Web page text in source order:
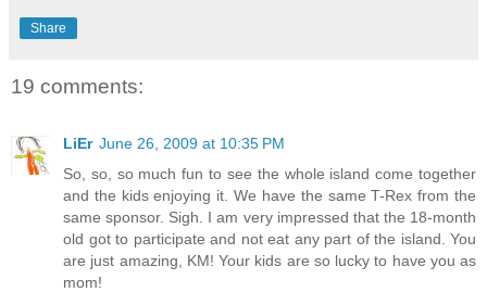
Share
19 comments:
LiEr June 26, 2009 at 10:35 PM
So, so, so much fun to see the whole island come together
and the kids enjoying it. We have the same T-Rex from the
same sponsor. Sigh. I am very impressed that the 18-month
old got to participate and not eat any part of the island. You
are just amazing, KM! Your kids are so lucky to have you as
mom!